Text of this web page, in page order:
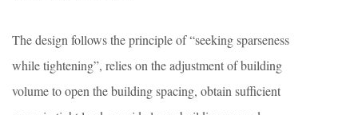
The design follows the principle of “seeking sparseness
while tightening”, relies on the adjustment of building
volume to open the building spacing, obtain sufficient